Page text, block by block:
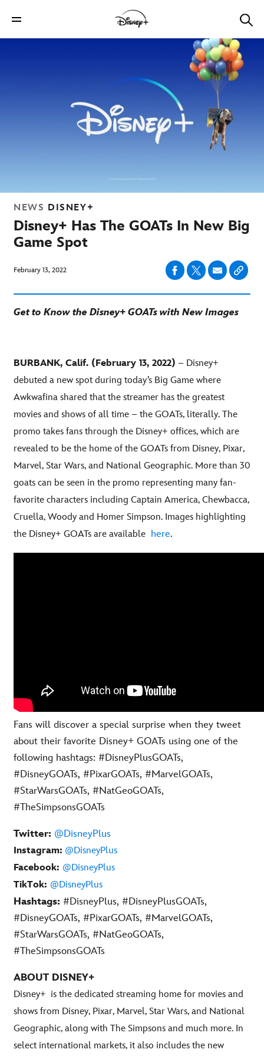
NEWS DISNEY+
Disney+ Has The GOATs In New Big
Game Spot
February 13, 2022
Get to Know the Disney+ GOATs with New Images
BURBANK, Calif. (February 13, 2022) – Disney+
debuted a new spot during today’s Big Game where
Awkwafina shared that the streamer has the greatest
movies and shows of all time – the GOATs, literally. The
promo takes fans through the Disney+ offices, which are
revealed to be the home of the GOATs from Disney, Pixar,
Marvel, Star Wars, and National Geographic. More than 30
goats can be seen in the promo representing many fan-
favorite characters including Captain America, Chewbacca,
Cruella, Woody and Homer Simpson. Images highlighting
the Disney+ GOATs are available here.
Fans will discover a special surprise when they tweet
about their favorite Disney+ GOATs using one of the
following hashtags: #DisneyPlusGOATs,
#DisneyGOATs, #PixarGOATs, #MarvelGOATs,
#StarWarsGOATs, #NatGeoGOATs,
#TheSimpsonsGOATs
Twitter: @DisneyPlus
Instagram: @DisneyPlus
Facebook: @DisneyPlus
TikTok: @DisneyPlus
Hashtags: #DisneyPlus, #DisneyPlusGOATs,
#DisneyGOATs, #PixarGOATs, #MarvelGOATs,
#StarWarsGOATs, #NatGeoGOATs,
#TheSimpsonsGOATs
ABOUT DISNEY+
Disney+ is the dedicated streaming home for movies and
shows from Disney, Pixar, Marvel, Star Wars, and National
Geographic, along with The Simpsons and much more. In
select international markets, it also includes the new